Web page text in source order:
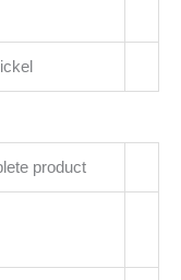
product